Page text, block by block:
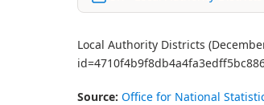
Local Authority Districts
Source: Office for National